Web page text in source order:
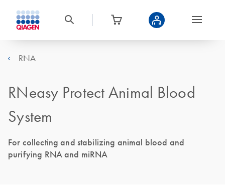
RNA
RNeasy Protect Animal Blood
System
For collecting and stabilizing animal blood and
purifying RNA and miRNA